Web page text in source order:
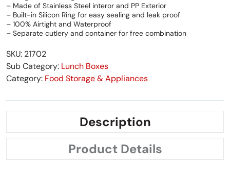
– Made of Stainless Steel interor and PP Exterior
– Built-in Silicon Ring for easy sealing and leak proof
– 100% Airtight and Waterproof
– Separate cutlery and container for free combination
SKU: 21702
Sub Category: Lunch Boxes
Category: Food Storage & Appliances
Description
Product Details